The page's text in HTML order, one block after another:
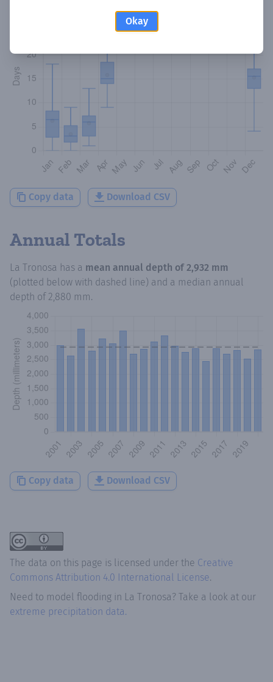
Okay
Copy data Download CSV
Annual Totals
La Tronosa has a mean annual depth of 2,932 mm
(plotted below with dashed line) and a median annual
depth of 2,880 mm.
Copy data Download CSV
The data on this page is licensed under the Creative
Commons Attribution 4.0 International License.
Need to model flooding in La Tronosa? Take a look at our
extreme precipitation data.